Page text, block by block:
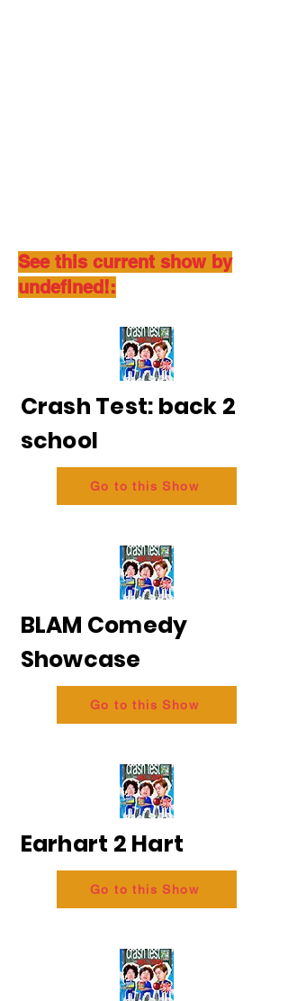
See this current show by
undefined!:
Crash Test: back 2
school
Go to this Show
BLAM Comedy
Showcase
Go to this Show
Earhart 2 Hart
Go to this Show